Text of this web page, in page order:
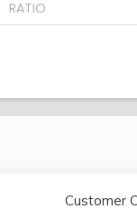
RATIO
Customer